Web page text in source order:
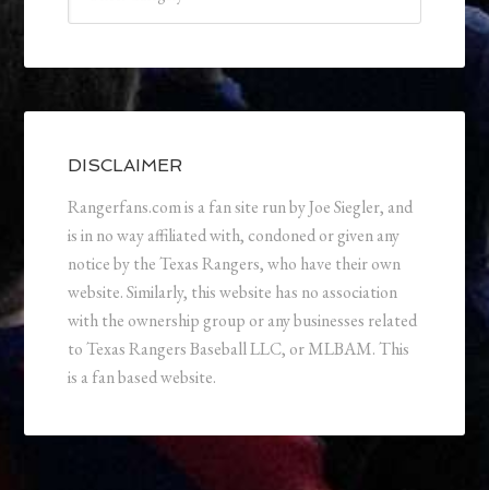
DISCLAIMER
Rangerfans.com is a fan site run by Joe Siegler, and
is in no way affiliated with, condoned or given any
notice by the Texas Rangers, who have their own
website. Similarly, this website has no association
with the ownership group or any businesses related
to Texas Rangers Baseball LLC, or MLBAM. This
is a fan based website.